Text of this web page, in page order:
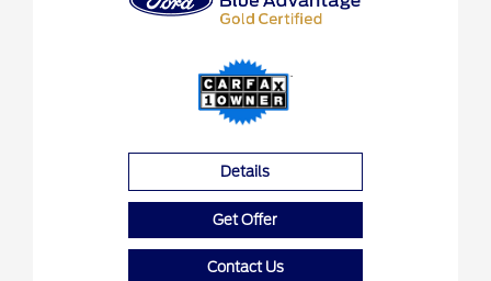
Details
Get Offer
Contact Us